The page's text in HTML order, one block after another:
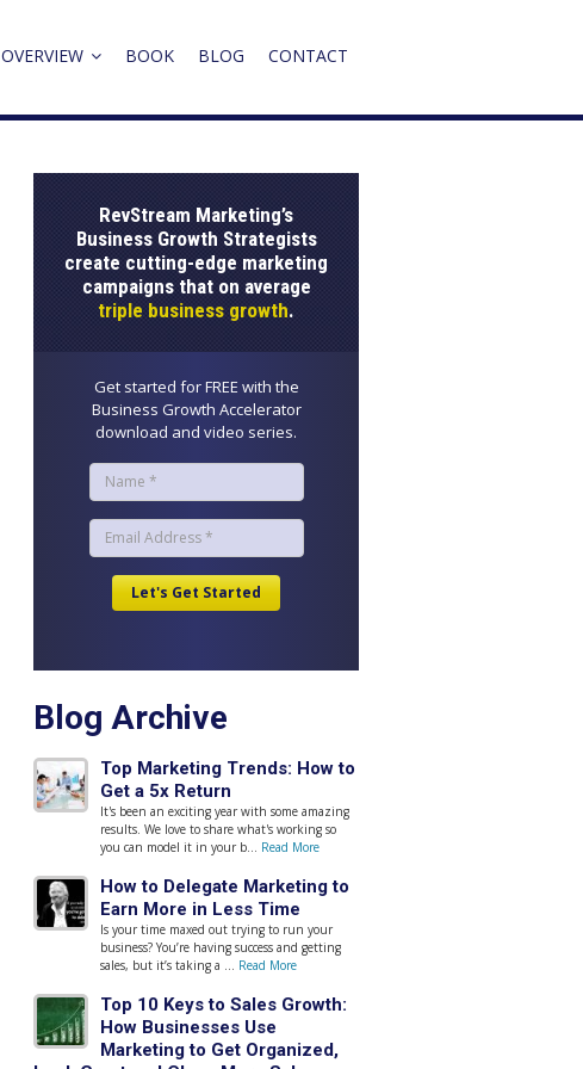
OVERVIEW BOOK BLOG CONTACT
RevStream Marketing’s
Business Growth Strategists
create cutting-edge marketing
campaigns that on average
triple business growth.
Get started for FREE with the
Business Growth Accelerator
download and video series.
Blog Archive
Top Marketing Trends: How to
Get a 5x Return
It's been an exciting year with some amazing
results. We love to share what's working so
you can model it in your b... Read More
How to Delegate Marketing to
Earn More in Less Time
Is your time maxed out trying to run your
business? You’re having success and getting
sales, but it’s taking a ... Read More
Top 10 Keys to Sales Growth:
How Businesses Use
Marketing to Get Organized,